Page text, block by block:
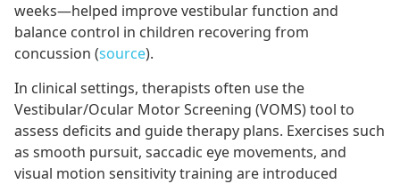
weeks—helped improve vestibular function and
balance control in children recovering from
concussion (source).
In clinical settings, therapists often use the
Vestibular/Ocular Motor Screening (VOMS) tool to
assess deficits and guide therapy plans. Exercises such
as smooth pursuit, saccadic eye movements, and
visual motion sensitivity training are introduced